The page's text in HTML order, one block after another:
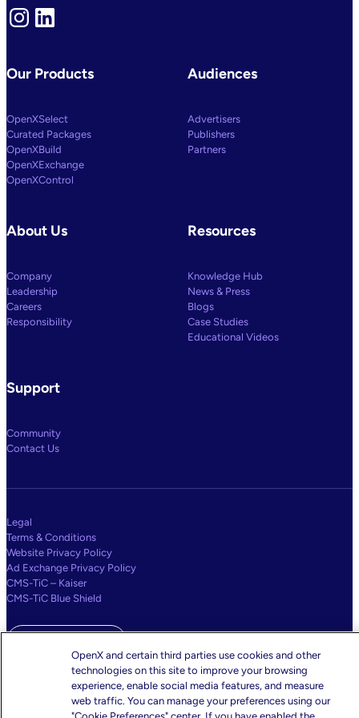
Instagram
Our Products
OpenXSelect
Curated Packages
OpenXBuild
OpenXExchange
OpenXControl
Audiences
Advertisers
Publishers
Partners
About Us
Company
Leadership
Careers
Responsibility
Resources
Knowledge Hub
News & Press
Blogs
Case Studies
Educational Videos
Support
Community
Contact Us
Legal
Terms & Conditions
Website Privacy Policy
Ad Exchange Privacy Policy
CMS-TiC – Kaiser
CMS-TiC Blue Shield
Your Privacy Choices
OpenX and certain third parties use cookies and other
technologies on this site to improve your browsing
experience, enable social media features, and measure
web traffic. You can manage your preferences using our